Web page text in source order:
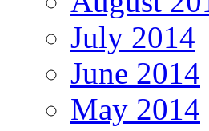
July 2014
June 2014
May 2014